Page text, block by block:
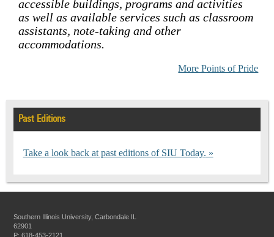
accessible buildings, programs and activities
as well as available services such as classroom
assistants, note-taking and other
accommodations.
More Points of Pride
Past Editions
Take a look back at past editions of SIU Today.
Southern Illinois University, Carbondale IL
62901
P: 618-453-2121